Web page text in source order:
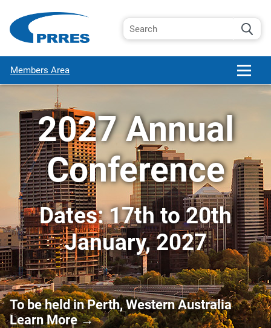
Members Area
2027 Annual
Conference
Dates: 17th to 20th
January, 2027
To be held in Perth, Western Australia
Learn More→